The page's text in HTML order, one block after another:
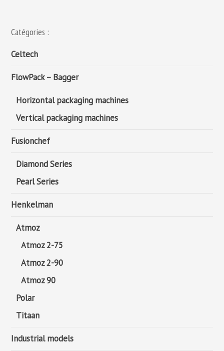
Catégories :
Celtech
FlowPack – Bagger
Horizontal packaging machines
Vertical packaging machines
Fusionchef
Diamond Series
Pearl Series
Henkelman
Atmoz
Atmoz 2-75
Atmoz 2-90
Atmoz 90
Polar
Titaan
Industrial models